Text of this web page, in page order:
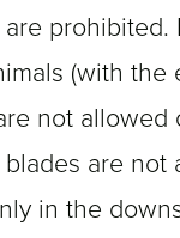
(with
not
are
in the